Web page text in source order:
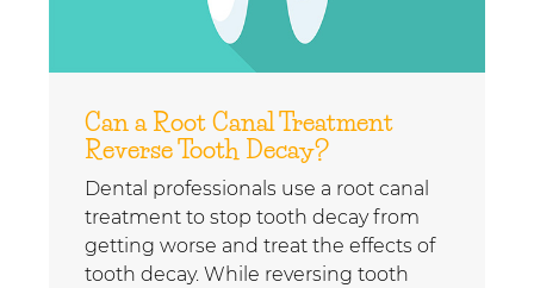
Can a Root Canal Treatment
Reverse Tooth Decay?
Dental professionals use a root canal
treatment to stop tooth decay from
getting worse and treat the effects of
tooth decay. While reversing tooth